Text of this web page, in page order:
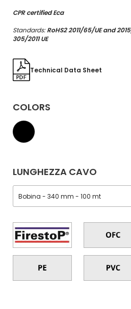
CPR certified Eca
Standards:RoHS2 2011/65/UE and
305/2011 UE
Technical Data Sheet
COLORS
LUNGHEZZA CAVO